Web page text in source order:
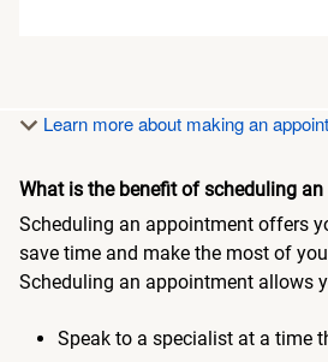
Learn more about making an
What is the benefit of scheduling
Scheduling an appointment offers
save time and make the most of
Scheduling an appointment allows
Speak to a specialist at a time